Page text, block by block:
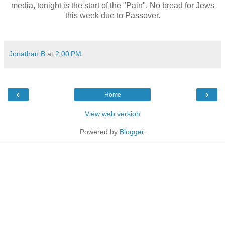
media, tonight is the start of the "Pain". No bread for Jews
this week due to Passover.
Jonathan B at 2:00 PM
‹ ›
Home
View web version
Powered by Blogger.